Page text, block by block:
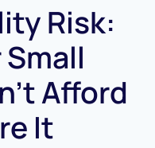
Risk:
Afford
It